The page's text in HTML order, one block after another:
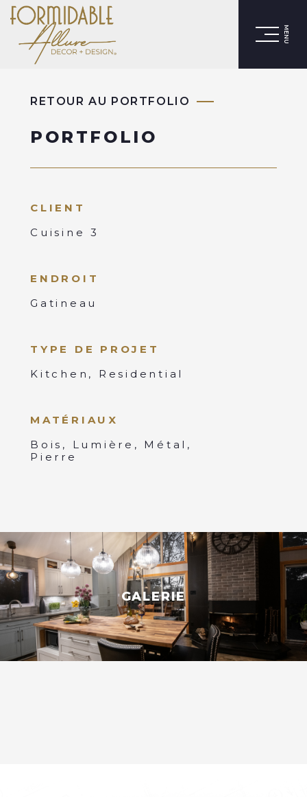
MENU
RETOUR AU PORTFOLIO
PORTFOLIO
CLIENT
Cuisine 3
ENDROIT
Gatineau
TYPE DE PROJET
Kitchen, Residential
MATÉRIAUX
Bois, Lumière, Métal,
Pierre
GALERIE